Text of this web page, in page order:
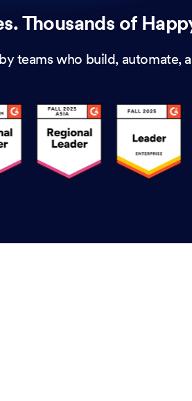
Thousands of
teams who build, automate,